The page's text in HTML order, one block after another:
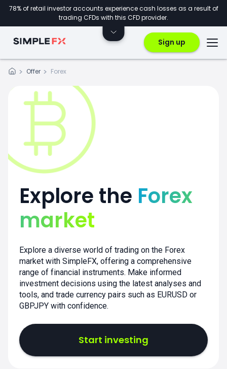
78% of retail investor accounts experience cash losses as a result of
trading CFDs with this CFD provider.
Sign up
Offer Forex
Explore the Forex
market
Explore a diverse world of trading on the Forex
market with SimpleFX, offering a comprehensive
range of financial instruments. Make informed
investment decisions using the latest analyses and
tools, and trade currency pairs such as EURUSD or
GBPJPY with confidence.
Start investing